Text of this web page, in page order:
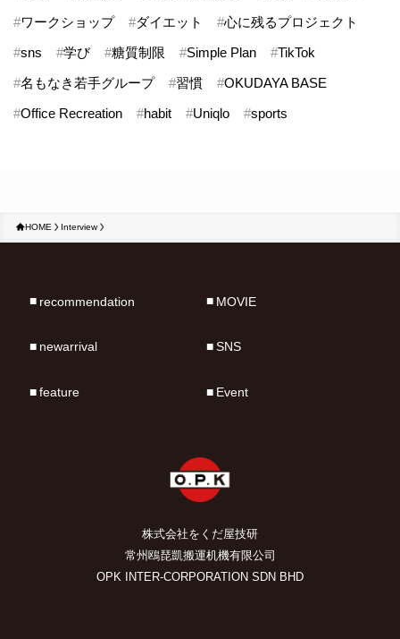
#ワークショップ #ダイエット #心に残るプロジェクト
#sns #学び #糖質制限 #Simple Plan #TikTok
#名もなき若手グループ #習慣 #OKUDAYA BASE
#Office Recreation #habit #Uniqlo #sports
HOME Interview
株式会社をくだ屋技研
常州鴎琵凱搬運机機有限公司
OPK INTER-CORPORATION SDN BHD
recommendation
newarrival
feature
MOVIE
SNS
Event